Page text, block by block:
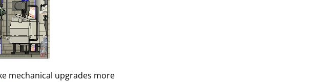
mechanical upgrades more